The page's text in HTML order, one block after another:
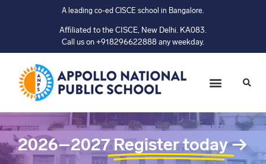
A leading co-ed CISCE school in Bangalore.
Affiliated to the CISCE, New Delhi. KA083.
Call us on +918296622888 any weekday.
2026–2027 Register today→